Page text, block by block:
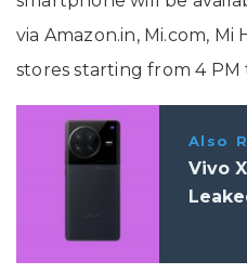
via Amazon.in, Mi.com,
stores starting from 4 PM
Also
Vivo